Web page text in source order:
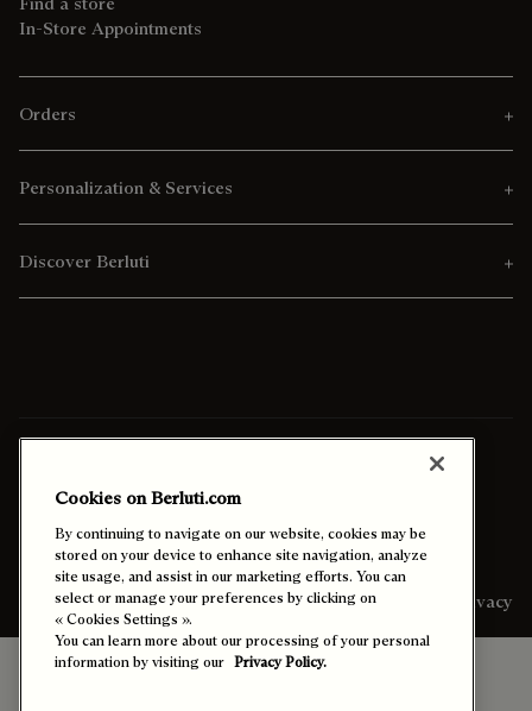
In-Store Appointments
Orders
Personalization & Services
Discover Berluti
Enable High Contrast
Sitemap Legal & Privacy
Cookies on Berluti.com
By continuing to navigate on our website, cookies may be
stored on your device to enhance site navigation, analyze
site usage, and assist in our marketing efforts. You can
select or manage your preferences by clicking on
« Cookies Settings ».
You can learn more about our processing of your personal
information by visiting our Privacy Policy.